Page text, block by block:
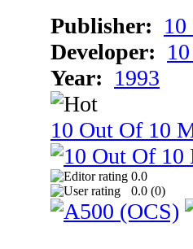
Publisher:
Developer:
Year: 1993
10 Out Of 10
0.0
0.0 (0)